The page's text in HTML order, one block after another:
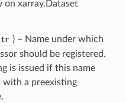
on xarray.Dataset
) – Name under which
should be registered.
is issued if this name
with a preexisting